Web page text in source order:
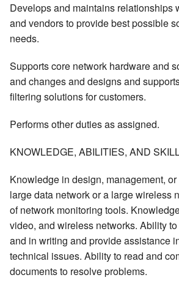
Develops and maintains relationships
and vendors to provide best possible
needs.
Supports core network hardware and
and changes and designs and
filtering solutions for customers.
Performs other duties as assigned.
KNOWLEDGE, ABILITIES, AND
Knowledge in design, management,
large data network or a large wireless
of network monitoring tools.
video, and wireless networks. Ability
and in writing and provide assistance
technical issues. Ability to read and
documents to resolve problems.